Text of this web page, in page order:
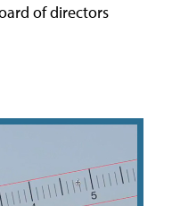
of directors